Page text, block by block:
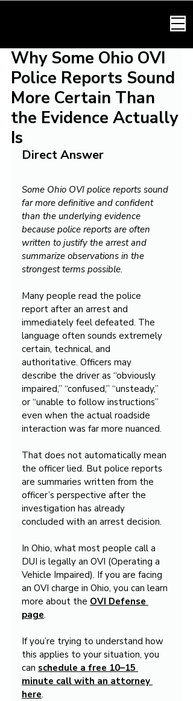
Why Some Ohio OVI
Police Reports Sound
More Certain Than
the Evidence Actually
Is
Direct Answer
Some Ohio OVI police reports sound
far more definitive and confident
than the underlying evidence
because police reports are often
written to justify the arrest and
summarize observations in the
strongest terms possible.
Many people read the police
report after an arrest and
immediately feel defeated. The
language often sounds extremely
certain, technical, and
authoritative. Officers may
describe the driver as “obviously
impaired,” “confused,” “unsteady,”
or “unable to follow instructions”
even when the actual roadside
interaction was far more nuanced.
That does not automatically mean
the officer lied. But police reports
are summaries written from the
officer’s perspective after the
investigation has already
concluded with an arrest decision.
In Ohio, what most people call a
DUI is legally an OVI (Operating a
Vehicle Impaired). If you are facing
an OVI charge in Ohio, you can learn
more about the OVI Defense
page.
If you’re trying to understand how
this applies to your situation, you
can schedule a free 10–15
minute call with an attorney
here.